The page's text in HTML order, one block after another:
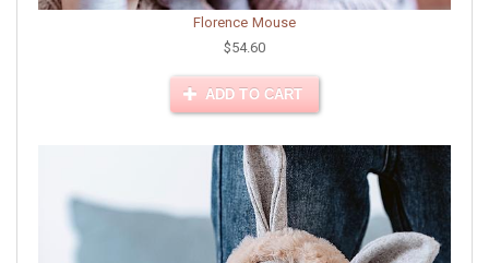
Florence Mouse
$54.60
ADD TO CART